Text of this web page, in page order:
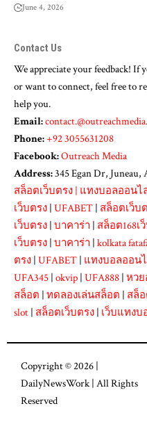
June 4, 2026
Contact Us
We appreciate your feedback! If
or want to connect, feel free to
help you.
Email:
Phone:+92 3055631208
Facebook:Outreach Media
Address:345 Egan Dr, Juneau,
สล็อตเว็บตรง | แทงบอลออนไ
เว็บตรง | UFABET | สล็อตเว็บ
เว็บตรง | บาคาร่า | สล็อต168เ
เว็บตรง | บาคาร่า | kolkata
ตรง | UFABET | แทงบอลออน
UFA345 | okvip | UFA888 | หว
สล็อต | ทดลองเล่นสล็อต | สล็
slot | สล็อตเว็บตรง | เว็บแทงบ
Copyright © 2026 |
DailyNewsWork| All Rights
Reserved